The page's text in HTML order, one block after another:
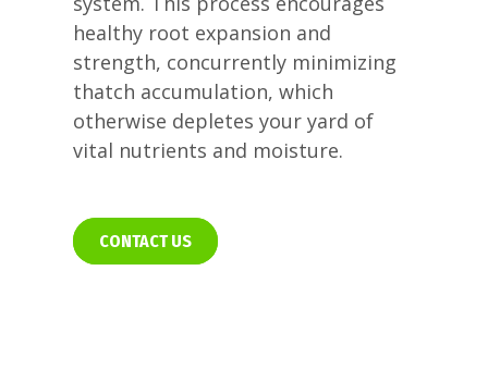
healthy root expansion and
strength, concurrently minimizing
thatch accumulation, which
otherwise depletes your yard of
vital nutrients and moisture.
CONTACT US